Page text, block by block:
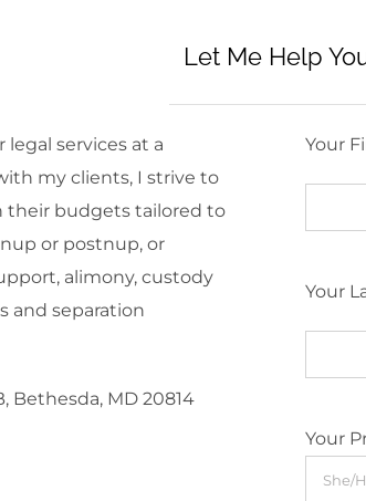
Let Me Help
services at a
my clients, I strive to
their budgets tailored to
or postnup, or
alimony, custody
and separation
Bethesda, MD 20814
Your
Your
Your